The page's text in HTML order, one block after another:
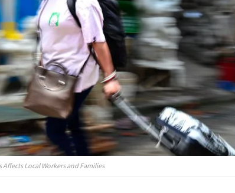
Local Workers and Families